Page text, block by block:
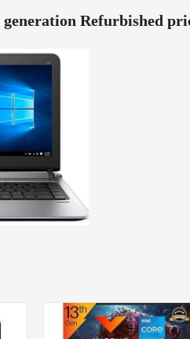
generation Refurbished